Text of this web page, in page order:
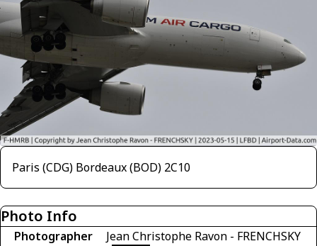
Paris (CDG) Bordeaux (BOD) 2C10
Photo Info
Photographer Jean Christophe Ravon - FRENCHSKY